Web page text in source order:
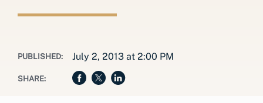
PUBLISHED: July 2, 2013 at 2:00 PM
SHARE: